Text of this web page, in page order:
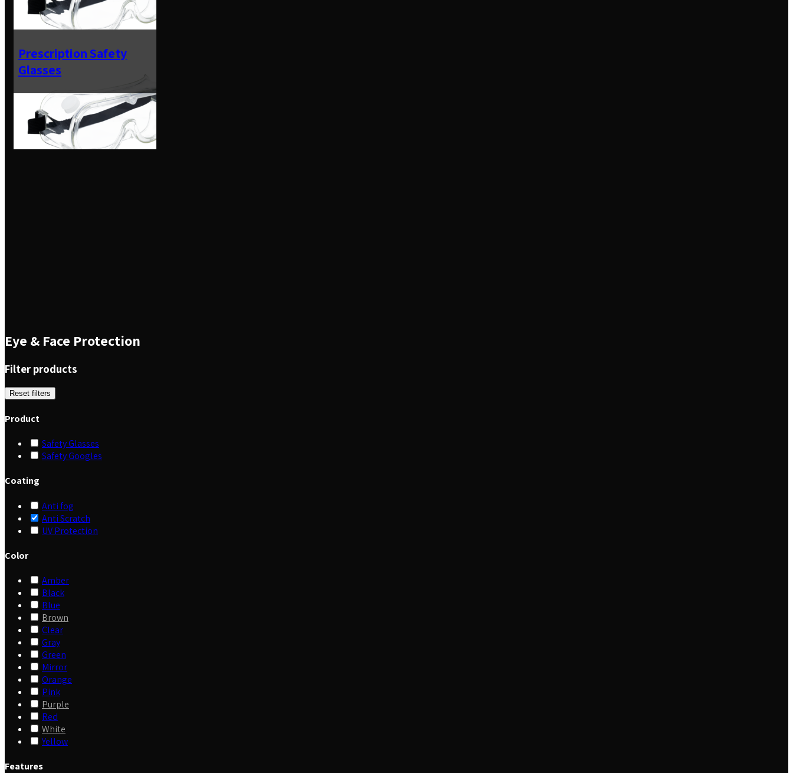
Prescription Safety
Glasses
Eye & Face Protection
Filter products
Reset filters
Product
Safety Glasses
Safety Googles
Coating
Anti fog
Anti Scratch
UV Protection
Color
Amber
Black
Blue
Brown
Clear
Gray
Green
Mirror
Orange
Pink
Purple
Red
White
Yellow
Features